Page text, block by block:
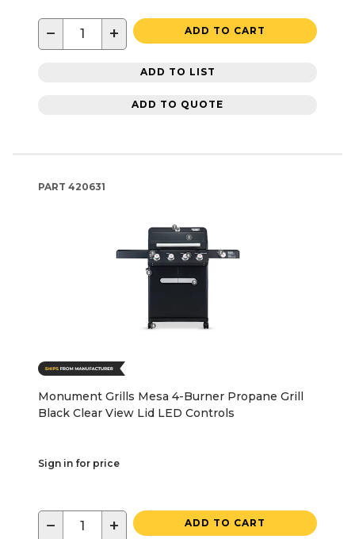
− + ADD TO CART
ADD TO LIST
ADD TO QUOTE
PART 420631
Monument Grills Mesa 4-Burner Propane Grill
Black Clear View Lid LED Controls
Sign in for price
− + ADD TO CART